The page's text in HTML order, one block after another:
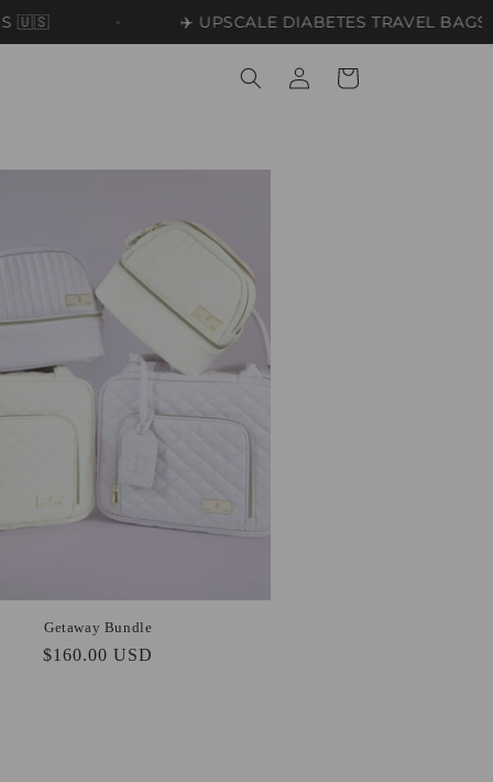
✈️ UPSCALE DIABETES TRAVEL BAGS ✈️
in
Cart
Getaway Bundle
Regular
$160.00 USD